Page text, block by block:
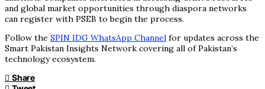
and global market opportunities through diaspora networks
can register with PSEB to begin the process.
Follow the SPIN IDG WhatsApp Channel for updates across the
Smart Pakistan Insights Network covering all of Pakistan’s
technology ecosystem.
Share